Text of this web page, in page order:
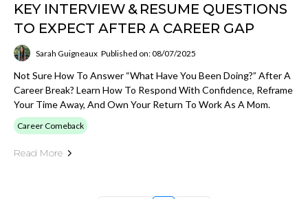
KEY INTERVIEW & RESUME QUESTIONS
TO EXPECT AFTER A CAREER GAP
Sarah Guigneaux Published on: 08/07/2025
Not Sure How To Answer “What Have You Been Doing?” After A
Career Break? Learn How To Respond With Confidence, Reframe
Your Time Away, And Own Your Return To Work As A Mom.
Career Comeback
Read More